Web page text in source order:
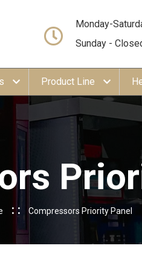
Monday-
Sunday -
Product Line
Compressors Priority Panel